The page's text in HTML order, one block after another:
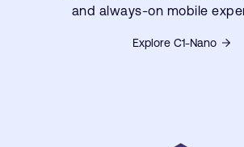
and always-on mobile
Explore C1-Nano